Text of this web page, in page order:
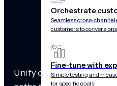
Orchestrate
Seamless cross-
customers to conversions
Fine-tune with
Simple testing and
for specific goals
Unify cross-channel